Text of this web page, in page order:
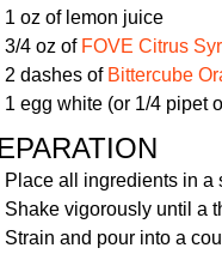
1 oz of lemon juice
3/4 oz of FOVE Citrus
2 dashes of Bittercube
1 egg white (or 1/4 pipet
Place all ingredients in a
Shake vigorously until a
Strain and pour into a